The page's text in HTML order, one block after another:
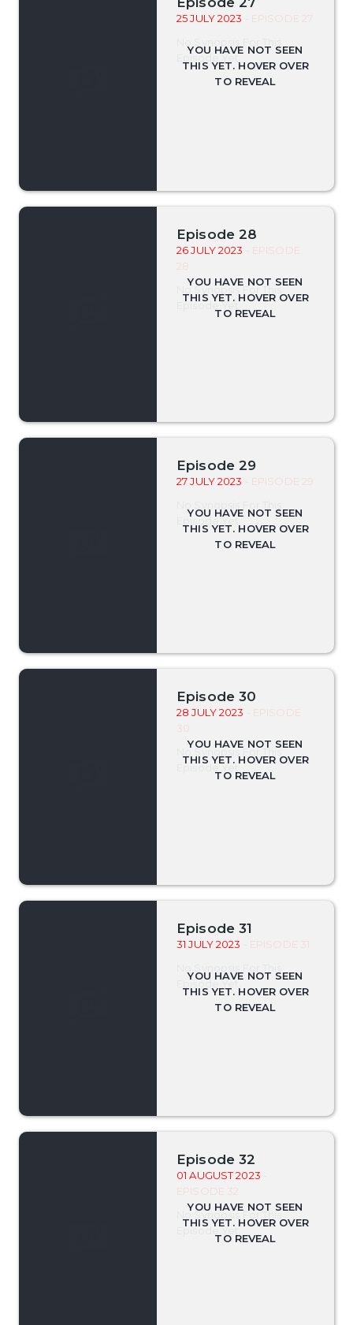
25 JULY 2023 - EPISODE 27
Episode Yet.
Episode 28
26 JULY 2023 - EPISODE
28
No Synopsis For This
Episode Yet.
Episode 29
27 JULY 2023 - EPISODE 29
Episode Yet.
Episode 30
28 JULY 2023 - EPISODE
30
No Synopsis For This
Episode Yet.
Episode 31
31 JULY 2023 - EPISODE 31
Episode Yet.
Episode 32
01 AUGUST 2023
EPISODE 32
No Synopsis For This
Episode Yet.